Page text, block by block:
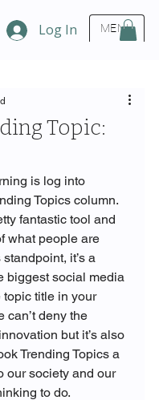
MENU
Log In
Topic:
is log into
Topics column.
fantastic tool and
what people are
it’s a
biggest social media
topic title in your
can’t deny the
but it’s also
Trending Topics a
our society and our
to do.